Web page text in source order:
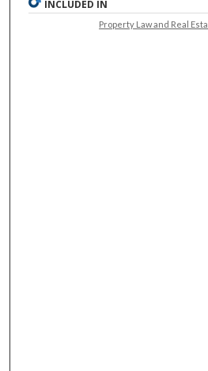
INCLUDED IN
Property Law and Real